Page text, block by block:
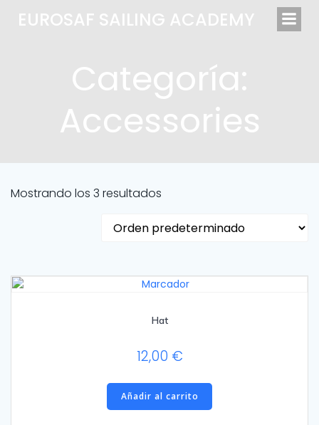
al
EUROSAF SAILING ACADEMY
Categoría:
Accessories
Mostrando los 3 resultados
Hat
12,00 €
Añadir al carrito